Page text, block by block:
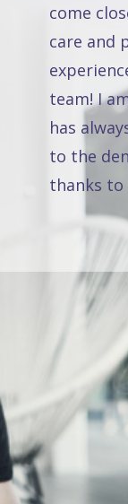
come
care and
team! I
has
to the
thanks to